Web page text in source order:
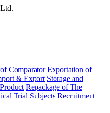
Comparator Exportation of
& Export Storage and
Repackage of The
Trial Subjects Recruitment